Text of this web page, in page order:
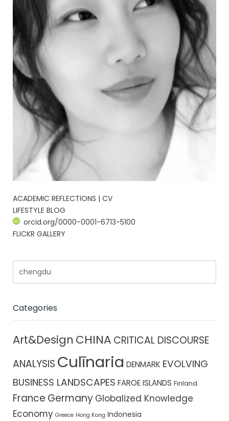
ACADEMIC REFLECTIONS | CV
LIFESTYLE BLOG
orcid.org/0000-0001-6713-5100
FLICKR GALLERY
Categories
Art&Design CHINA CRITICAL DISCOURSE
ANALYSIS Culīnaria DENMARK EVOLVING
BUSINESS LANDSCAPES FAROE ISLANDS Finland
France Germany Globalized Knowledge
Economy Greece Hong Kong Indonesia